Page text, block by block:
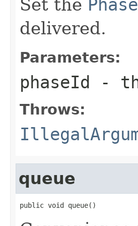
Set the
delivered.
Parameters:
phaseId -
Throws:
queue
public void queue()